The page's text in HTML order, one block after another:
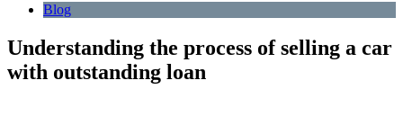
Blog
Understanding the process of selling a car
with outstanding loan